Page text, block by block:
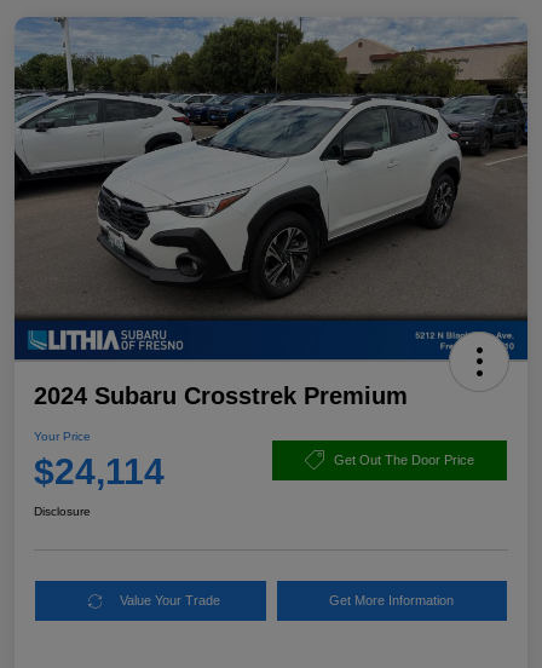
2024 Subaru Crosstrek Premium
Your Price
$24,114 Get Out The Door Price
Disclosure
Value Your Trade Get More Information